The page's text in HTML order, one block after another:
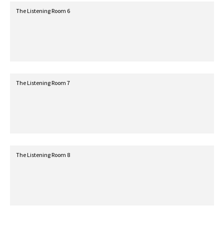
The Listening Room 6
The Listening Room 7
The Listening Room 8